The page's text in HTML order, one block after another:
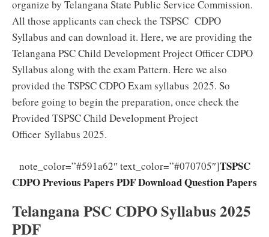
organize by Telangana State Public Service Commission.
All those applicants can check the TSPSC CDPO
Syllabus and can download it. Here, we are providing the
Telangana PSC Child Development Project Officer CDPO
Syllabus along with the exam Pattern. Here we also
provided the TSPSC CDPO Exam syllabus 2025. So
before going to begin the preparation, once check the
Provided TSPSC Child Development Project
Officer Syllabus 2025.
note_color=”#591a62″ text_color=”#070705″]TSPSC
CDPO Previous Papers PDF Download Question Papers
Telangana PSC CDPO Syllabus 2025
PDF